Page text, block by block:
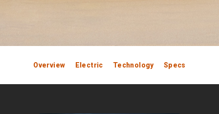
Overview Electric Technology Specs